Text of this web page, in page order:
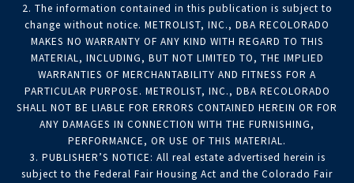
2. The information contained in this publication is subject to
change without notice. METROLIST, INC., DBA RECOLORADO
MAKES NO WARRANTY OF ANY KIND WITH REGARD TO THIS
MATERIAL, INCLUDING, BUT NOT LIMITED TO, THE IMPLIED
WARRANTIES OF MERCHANTABILITY AND FITNESS FOR A
PARTICULAR PURPOSE. METROLIST, INC., DBA RECOLORADO
SHALL NOT BE LIABLE FOR ERRORS CONTAINED HEREIN OR FOR
ANY DAMAGES IN CONNECTION WITH THE FURNISHING,
PERFORMANCE, OR USE OF THIS MATERIAL.
3. PUBLISHER’S NOTICE: All real estate advertised herein is
subject to the Federal Fair Housing Act and the Colorado Fair